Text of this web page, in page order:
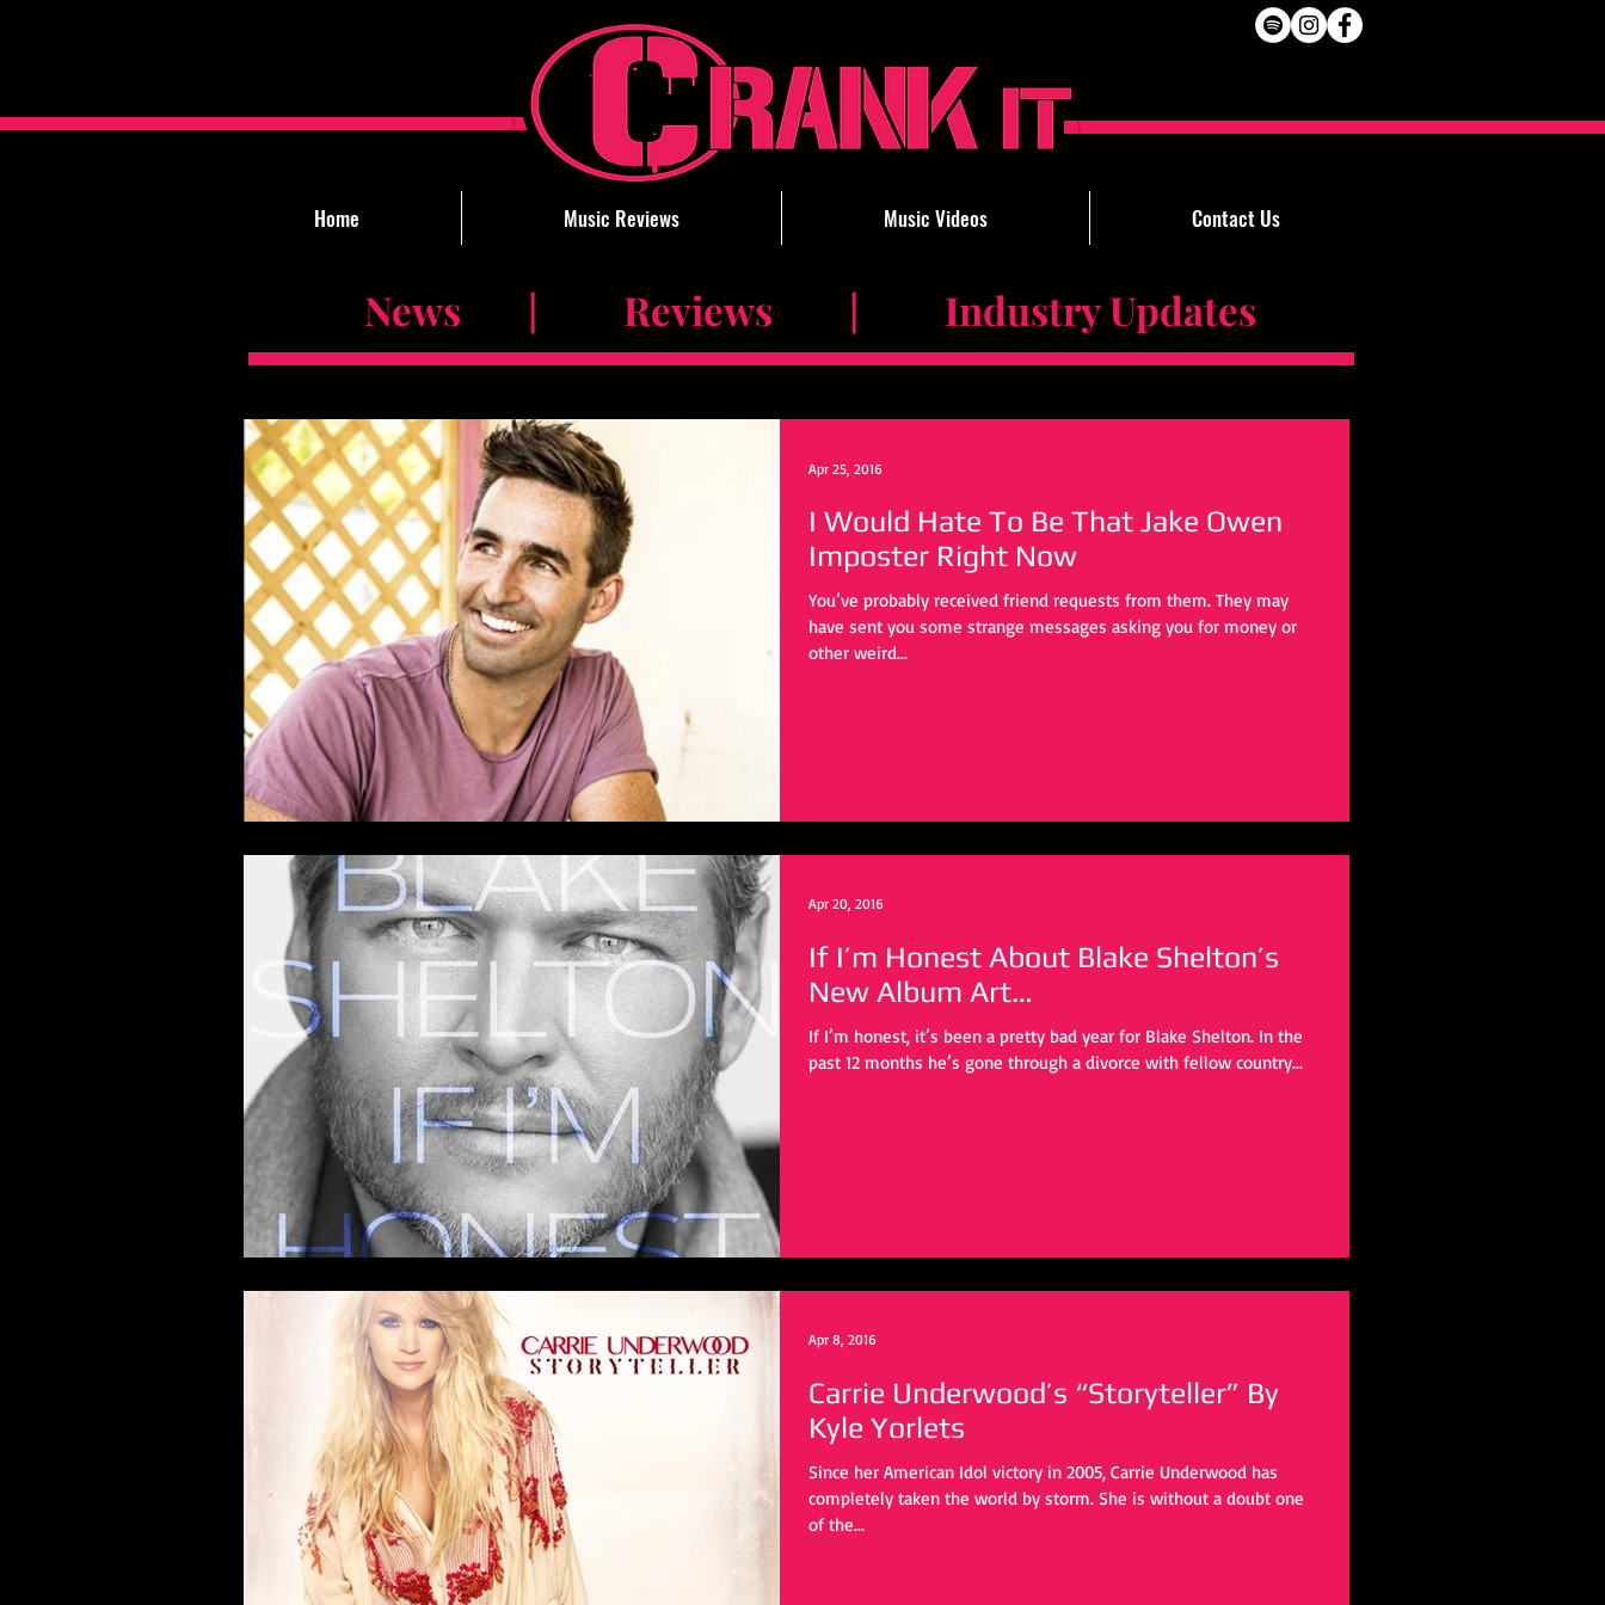
Home Music Reviews Music Videos Contact Us
News | Reviews | Industry Updates
I Would Hate To Be That Jake Owen
Imposter Right Now
You’ve probably received friend requests from them. They may
have sent you some strange messages asking you for money or
other weird...
Apr 25, 2016
If I’m Honest About Blake Shelton’s
New Album Art…
If I’m honest, it’s been a pretty bad year for Blake Shelton. In the
past 12 months he’s gone through a divorce with fellow country...
Apr 20, 2016
Carrie Underwood’s “Storyteller” By
Kyle Yorlets
Since her American Idol victory in 2005, Carrie Underwood has
completely taken the world by storm. She is without a doubt one
of the...
Apr 8, 2016